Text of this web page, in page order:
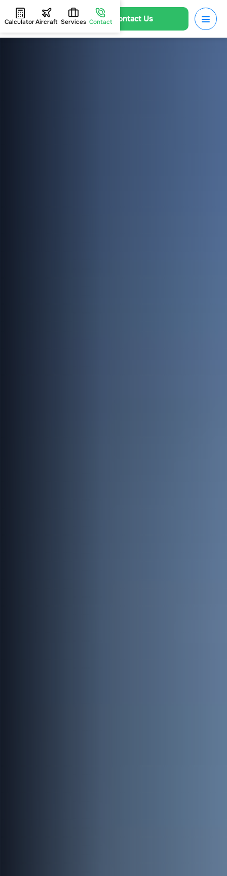
Contact Us
CalculatorAircraft Services Contact